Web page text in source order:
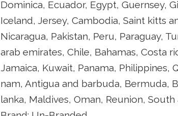
Dominica, Ecuador, Egypt, Guernsey,
Iceland, Jersey, Cambodia, Saint kitts
Nicaragua, Pakistan, Peru, Paraguay,
arab emirates, Chile, Bahamas, Costa
Jamaica, Kuwait, Panama, Philippines,
nam, Antigua and barbuda, Bermuda,
lanka, Maldives, Oman, Reunion,